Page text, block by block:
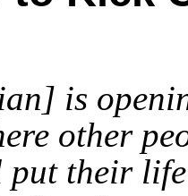
is
other
put their